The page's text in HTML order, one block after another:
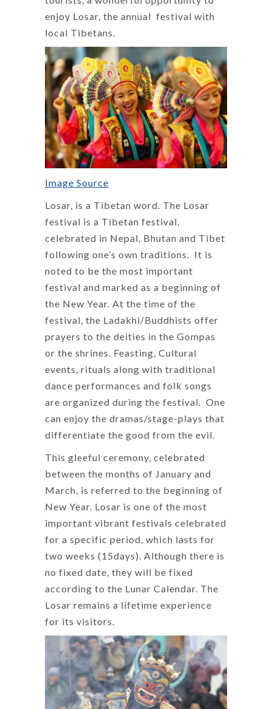
enjoy Losar, the annual festival with
local Tibetans.
Image Source
Losar, is a Tibetan word. The Losar
festival is a Tibetan festival,
celebrated in Nepal, Bhutan and Tibet
following one’s own traditions. It is
noted to be the most important
festival and marked as a beginning of
the New Year. At the time of the
festival, the Ladakhi/Buddhists offer
prayers to the deities in the Gompas
or the shrines. Feasting, Cultural
events, rituals along with traditional
dance performances and folk songs
are organized during the festival. One
can enjoy the dramas/stage-plays that
differentiate the good from the evil.
This gleeful ceremony, celebrated
between the months of January and
March, is referred to the beginning of
New Year. Losar is one of the most
important vibrant festivals celebrated
for a specific period, which lasts for
two weeks (15days). Although there is
no fixed date, they will be fixed
according to the Lunar Calendar. The
Losar remains a lifetime experience
for its visitors.